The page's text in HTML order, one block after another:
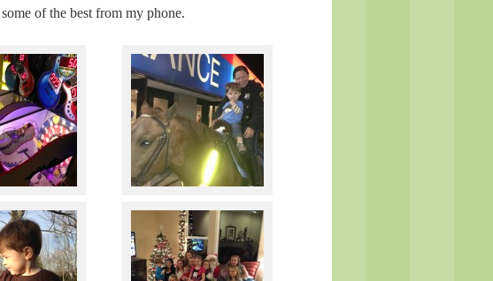
of the best from my phone.